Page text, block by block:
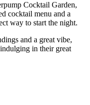
Cocktail Garden,
cocktail menu and a
way to start the night.
and a great vibe,
in their great